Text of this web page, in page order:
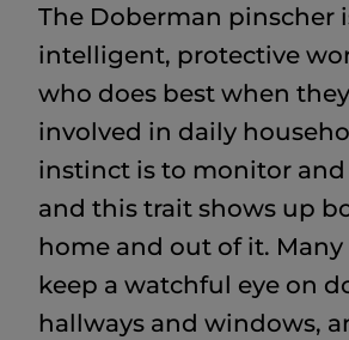
The Doberman pinscher
intelligent, protective
who does best when
involved in daily
instinct is to monitor
and this trait shows up
home and out of it.
keep a watchful eye on
hallways and windows,